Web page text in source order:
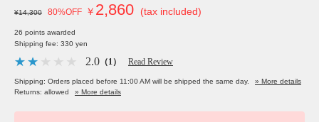
¥14,300 80%OFF ￥ 2,860 (tax included)
26 points awarded
Shipping fee: 330 yen
2.0 （1） Read Review
Shipping: Orders placed before 11:00 AM will be shipped the same day.
» More details
Returns: allowed
» More details